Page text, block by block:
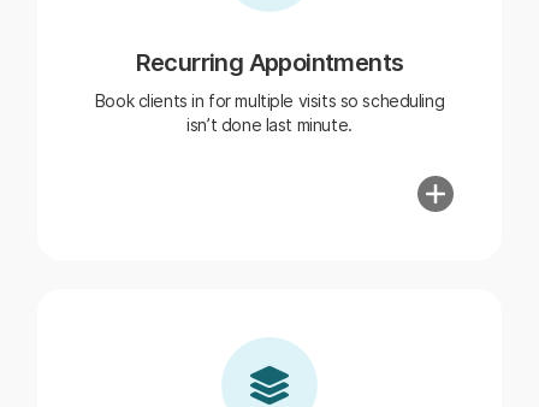
Recurring Appointments
Book clients in for multiple visits so scheduling
isn’t done last minute.